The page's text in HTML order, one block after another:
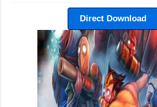
Direct Download